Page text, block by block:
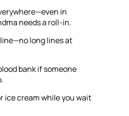
in
needs a roll-in.
long lines at
bank if someone
ice cream while you wait